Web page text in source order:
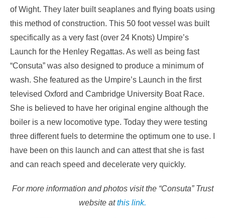
of Wight. They later built seaplanes and flying boats using
this method of construction. This 50 foot vessel was built
specifically as a very fast (over 24 Knots) Umpire’s
Launch for the Henley Regattas. As well as being fast
“Consuta” was also designed to produce a minimum of
wash. She featured as the Umpire’s Launch in the first
televised Oxford and Cambridge University Boat Race.
She is believed to have her original engine although the
boiler is a new locomotive type. Today they were testing
three different fuels to determine the optimum one to use. I
have been on this launch and can attest that she is fast
and can reach speed and decelerate very quickly.
For more information and photos visit the “Consuta” Trust
website atthis link.